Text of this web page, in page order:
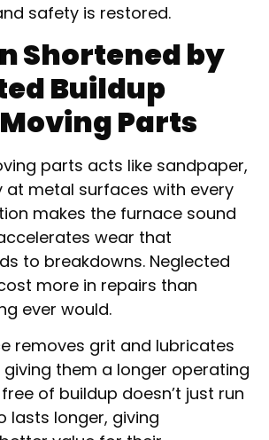
safety is restored.
Shortened by
Buildup
Parts
parts acts like sandpaper,
at metal surfaces with every
makes the furnace sound
wear that
to breakdowns. Neglected
more in repairs than
ever would.
removes grit and lubricates
them a longer operating
of buildup doesn’t just run
lasts longer, giving